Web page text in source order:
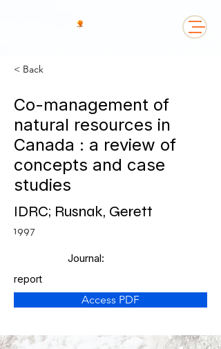
< Back
Co-management of
natural resources in
Canada : a review of
concepts and case
studies
IDRC; Rusnak, Gerett
1997
Journal:
report
Access PDF